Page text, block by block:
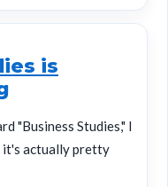
is
"Business Studies," I
it's actually pretty